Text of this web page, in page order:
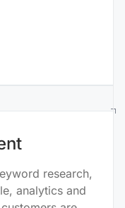
research,
analytics and